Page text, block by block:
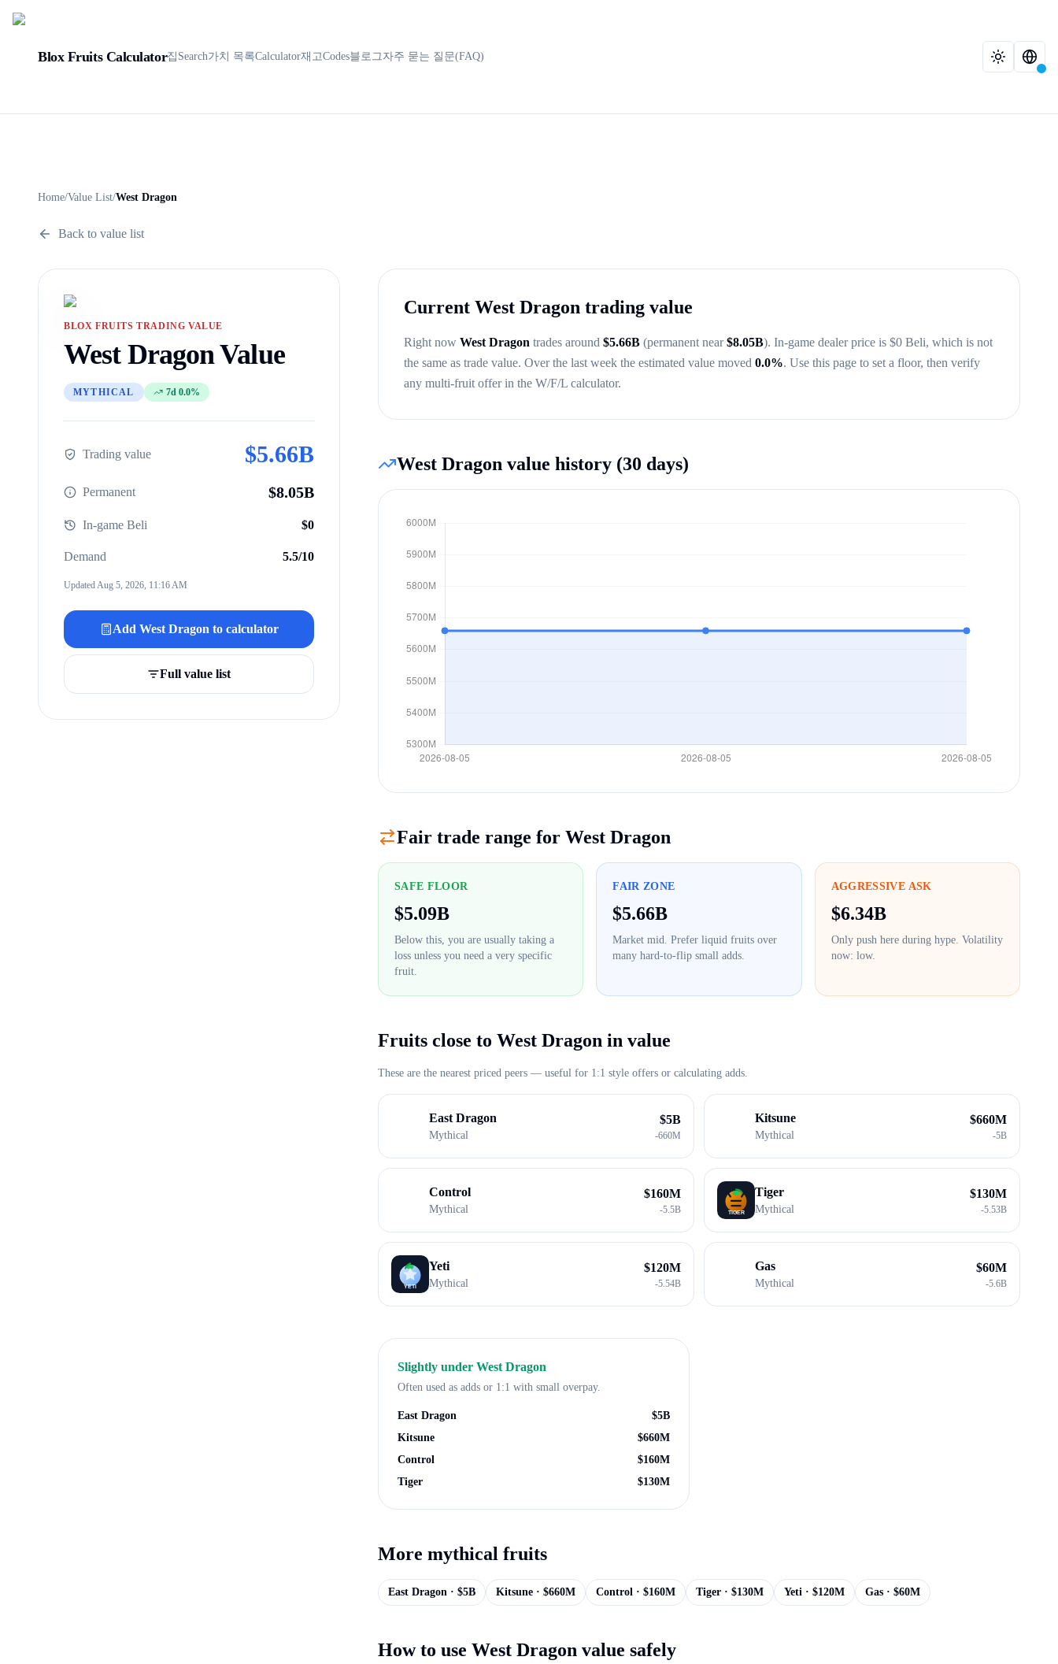
Blox Fruits Calculator집 Search가치 목록Calculator재고Codes블로그자주 묻는 질문(FAQ)
Home/Value List/West Dragon
Back to value list
BLOX FRUITS TRADING VALUE
West DragonValue
MYTHICAL 7d 0.0%
Trading value $5.66B
Permanent $8.05B
In-game Beli $0
Demand 5.5/10
UpdatedAug 5, 2026, 11:16 AM
Add West Dragon to calculator
Full value list
Current West Dragon trading value
Right now West Dragon trades around $5.66B (permanent near$8.05B). In-game dealer price is $0 Beli, which is not
the same as trade value. Over the last week the estimated value moved 0.0%. Use this page to set a floor, then verify
any multi-fruit offer in the W/F/L calculator.
West Dragon value history (30 days)
Fair trade range for West Dragon
SAFE FLOOR
$5.09B
Below this, you are usually taking a
loss unless you need a very specific
fruit.
FAIR ZONE
$5.66B
Market mid. Prefer liquid fruits over
many hard-to-flip small adds.
AGGRESSIVE ASK
$6.34B
Only push here during hype. Volatility
now: low.
Fruits close to West Dragon in value
These are the nearest priced peers — useful for 1:1 style offers or calculating adds.
East Dragon
Mythical
$5B
-660M
Kitsune
Mythical
$660M
-5B
Control
Mythical
$160M
-5.5B
Tiger
Mythical
$130M
-5.53B
Yeti
Mythical
$120M
-5.54B
Gas
Mythical
$60M
-5.6B
Slightly under West Dragon
Often used as adds or 1:1 with small overpay.
East Dragon $5B
Kitsune
$660M
Control
$160M
Tiger
$130M
More mythical fruits
East Dragon · $5B Kitsune · $660M Control · $160M Tiger · $130M Yeti · $120M Gas · $60M
How to use West Dragon value safely